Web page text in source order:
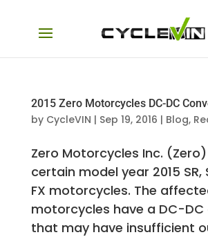
2015 Zero Motorcycles DC-DC
by CycleVIN | Sep 19, 2016 | Blog,
Zero Motorcycles Inc.
certain model year 2015 SR,
FX motorcycles. The
motorcycles have a DC-
that may have insufficient